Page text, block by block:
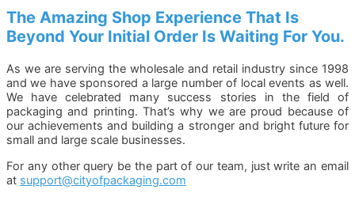
The Amazing Shop Experience That Is
Beyond Your Initial Order Is Waiting For You.
As we are serving the wholesale and retail industry since 1998
and we have sponsored a large number of local events as well.
We have celebrated many success stories in the field of
packaging and printing. That’s why we are proud because of
our achievements and building a stronger and bright future for
small and large scale businesses.
For any other query be the part of our team, just write an email
at support@cityofpackaging.com